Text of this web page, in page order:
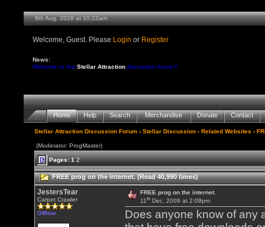
9th Aug, 2026 at 10:22am
Welcome, Guest. Please Login or Register
News:
Welcome to theStellar Attraction discussion forum !!
Home Help Search Merchandise Donate Contact
Stellar Attraction Discussion Forum ›Stellar Discussion ›Related Websites ›
(Moderator: ProgMaster)
Pages:1 2
FREE prog on the internet. (Read 40,990 times)
JestersTear
Carpet Crawler
Offline
FREE prog on the internet.
11thDec, 2009 at 2:09pm
Does anyone know of any